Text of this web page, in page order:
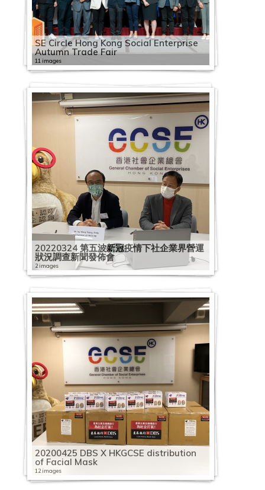
SE Circle Hong Kong Social Enterprise
Autumn Trade Fair
11 images
20220324 第五波新冠疫情下社企業界營運
狀況調查新聞發佈會
2 images
20200425 DBS X HKGCSE distribution
of Facial Mask
12 images